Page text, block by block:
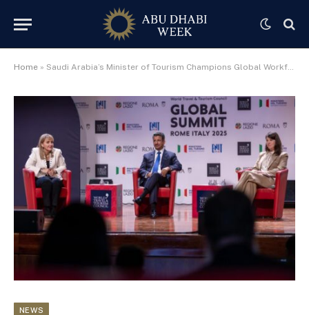
Home » Saudi Arabia’s Minister of Tourism Champions Global Workforce Agenda at WTTC Global Summit, Unveils Joint “Future of Work” Report
NEWS